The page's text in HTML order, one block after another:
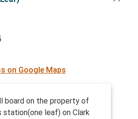
on Google Maps
board on the property of
station(one leaf) on Clark